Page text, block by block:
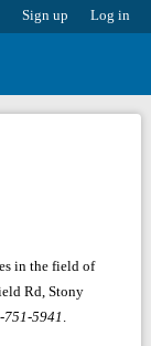
Sign up Log in
in the field of
Rd, Stony
5941 .